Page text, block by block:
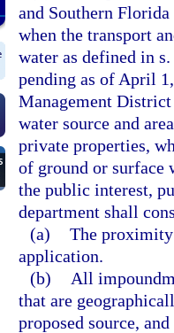
and Southern
when the transport
water as defined in s.
pending as of April
Management
water source and
private properties,
of ground or surface
the public interest,
department shall
(a) The proximity
application.
(b)
All
that are
proposed source,